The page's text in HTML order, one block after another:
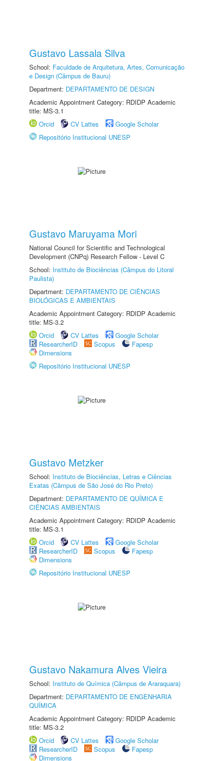
Gustavo Lassala Silva
School: Faculdade de Arquitetura, Artes, Comunicação
e Design (Câmpus de Bauru)
Department: DEPARTAMENTO DE DESIGN
Academic Appointment Category: RDIDP Academic
title: MS-3.1
Orcid
CV Lattes
Google Scholar
Repositório Institucional UNESP
Gustavo Maruyama Mori
National Council for Scientific and Technological
Development (CNPq) Research Fellow - Level C
School: Instituto de Biociências (Câmpus do Litoral
Paulista)
Department: DEPARTAMENTO DE CIÊNCIAS
BIOLÓGICAS E AMBIENTAIS
Academic Appointment Category: RDIDP Academic
title: MS-3.2
Orcid
CV Lattes
Google Scholar
ResearcherID
Scopus
Fapesp
Dimensions
Repositório Institucional UNESP
Gustavo Metzker
School: Instituto de Biociências, Letras e Ciências
Exatas (Câmpus de São José do Rio Preto)
Department: DEPARTAMENTO DE QUÍMICA E
CIÊNCIAS AMBIENTAIS
Academic Appointment Category: RDIDP Academic
title: MS-3.1
Orcid
CV Lattes
Google Scholar
ResearcherID
Scopus
Fapesp
Dimensions
Repositório Institucional UNESP
Gustavo Nakamura Alves Vieira
School: Instituto de Química (Câmpus de Araraquara)
Department: DEPARTAMENTO DE ENGENHARIA
QUÍMICA
Academic Appointment Category: RDIDP Academic
title: MS-3.2
Orcid
CV Lattes
Google Scholar
ResearcherID
Scopus
Fapesp
Dimensions